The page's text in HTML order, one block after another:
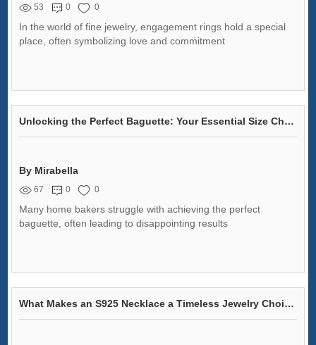
53 0 0
In the world of fine jewelry, engagement rings hold a special
place, often symbolizing love and commitment
Unlocking the Perfect Baguette: Your Essential Size Chart to Banish Baking Failures!
By Mirabella
67 0 0
Many home bakers struggle with achieving the perfect
baguette, often leading to disappointing results
What Makes an S925 Necklace a Timeless Jewelry Choice?